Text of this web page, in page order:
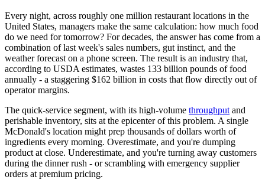
Every night, across roughly one million restaurant locations in the
United States, managers make the same calculation: how much food
do we need for tomorrow? For decades, the answer has come from a
combination of last week's sales numbers, gut instinct, and the
weather forecast on a phone screen. The result is an industry that,
according to USDA estimates, wastes 133 billion pounds of food
annually - a staggering $162 billion in costs that flow directly out of
operator margins.
The quick-service segment, with its high-volume throughput and
perishable inventory, sits at the epicenter of this problem. A single
McDonald's location might prep thousands of dollars worth of
ingredients every morning. Overestimate, and you're dumping
product at close. Underestimate, and you're turning away customers
during the dinner rush - or scrambling with emergency supplier
orders at premium pricing.